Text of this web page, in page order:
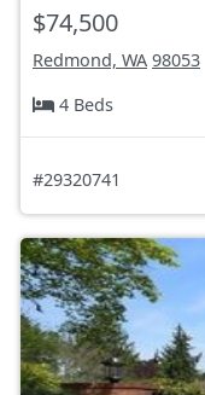
$74,500
Redmond, WA 98053
4 Beds
#29320741